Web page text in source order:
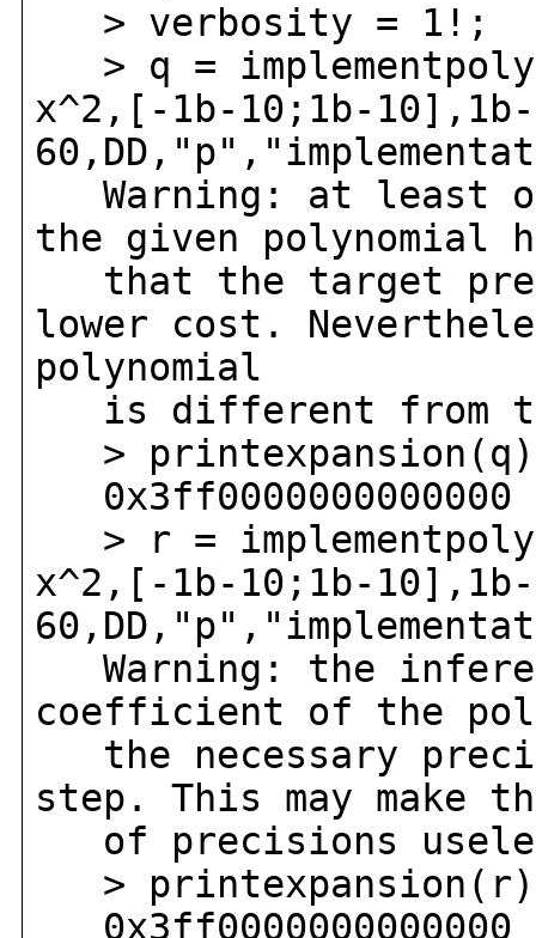
> verbosity = 1!;
> q =
x^2,[-1b-10;1b-10],1b-
Warning: at least
the given polynomial
that the target
lower cost.
polynomial
is different from
>
0x3ff0000000000000
> r =
x^2,[-1b-10;1b-10],1b-
Warning: the
coefficient of the
the necessary
step. This may make
of precisions
>